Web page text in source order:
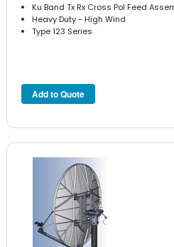
Ku Band Tx Rx Cross Pol Feed
Heavy Duty - High Wind
Type 123 Series